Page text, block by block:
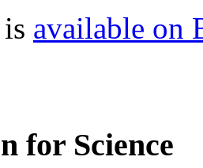
available on
for Science